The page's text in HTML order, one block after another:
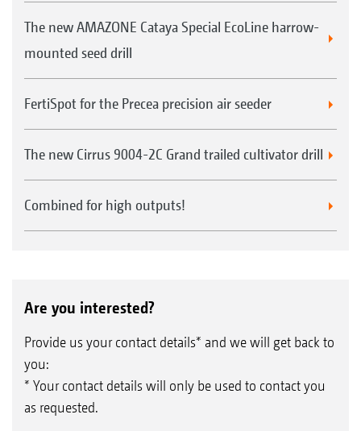
The new AMAZONE Cataya Special EcoLine harrow-
mounted seed drill
FertiSpot for the Precea precision air seeder
The new Cirrus 9004-2C Grand trailed cultivator drill
Combined for high outputs!
Are you interested?
Provide us your contact details* and we will get back to
you:
* Your contact details will only be used to contact you
as requested.